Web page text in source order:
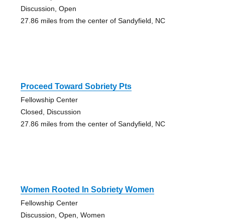
Discussion, Open
27.86 miles from the center of Sandyfield, NC
Proceed Toward Sobriety Pts
Fellowship Center
Closed, Discussion
27.86 miles from the center of Sandyfield, NC
Women Rooted In Sobriety Women
Fellowship Center
Discussion, Open, Women